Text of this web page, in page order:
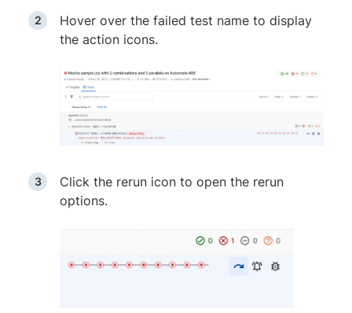
Hover over the failed test name to display
the action icons.
Click the rerun icon to open the rerun
options.